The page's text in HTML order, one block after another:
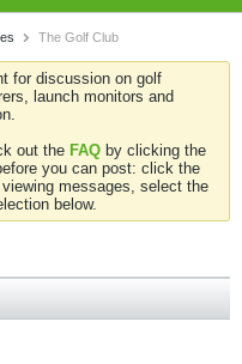
The Golf Club
for discussion on golf
launch monitors and
out the FAQ by clicking the
you can post: click the
messages, select the
below.